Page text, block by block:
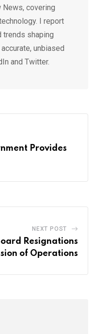
News, covering
I report
trends shaping
unbiased
and Twitter.
Provides
NEXT POST
Resignations
of Operations